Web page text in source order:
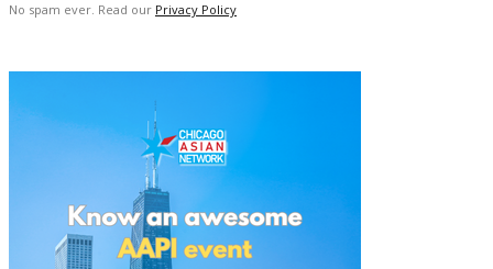
No spam ever. Read our Privacy Policy